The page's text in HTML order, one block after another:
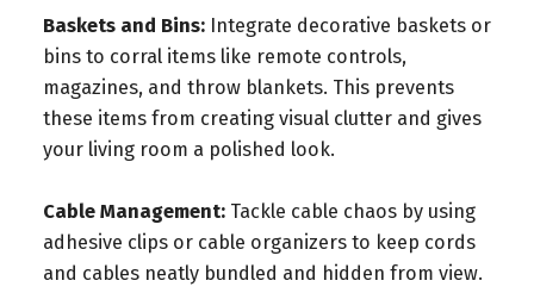
Baskets and Bins: Integrate decorative baskets or
bins to corral items like remote controls,
magazines, and throw blankets. This prevents
these items from creating visual clutter and gives
your living room a polished look.
Cable Management: Tackle cable chaos by using
adhesive clips or cable organizers to keep cords
and cables neatly bundled and hidden from view.